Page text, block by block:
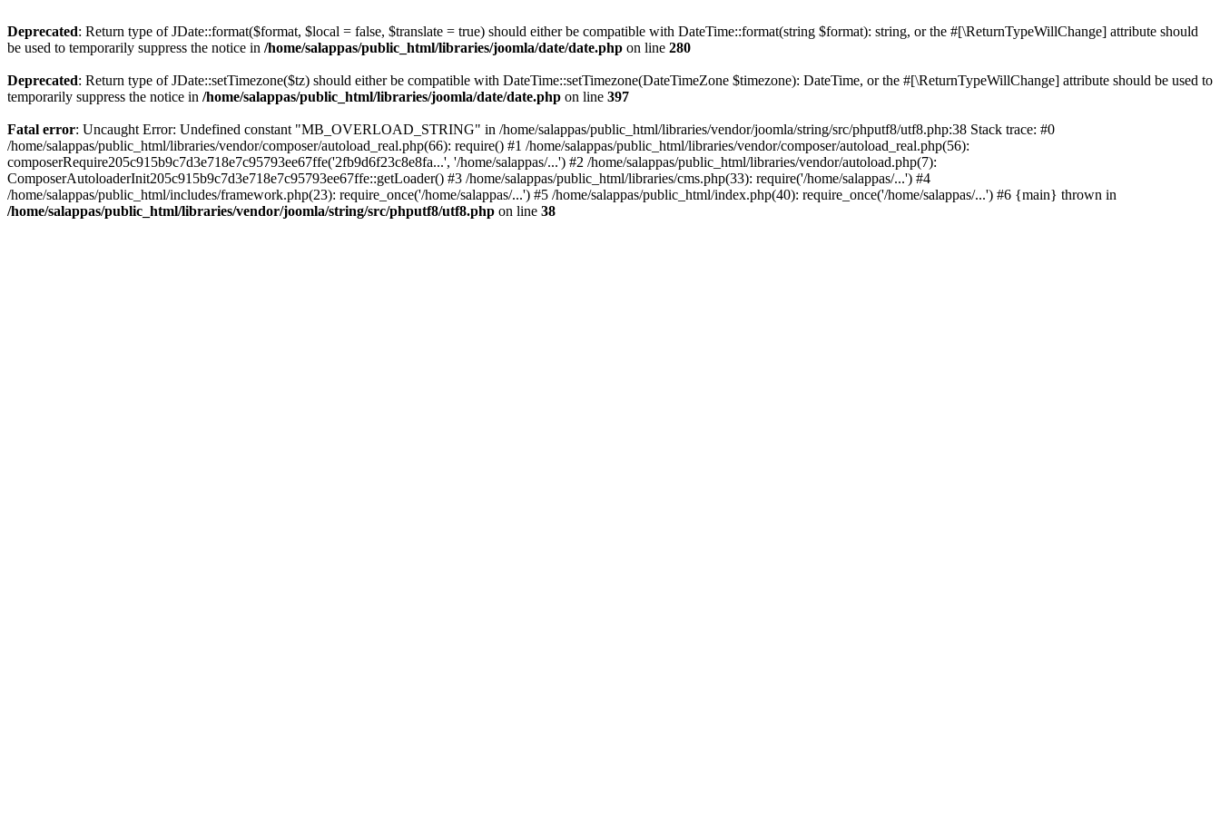
Deprecated: Return type of JDate::format($format, $local = false, $translate = true) should either be compatible with DateTime::format(string $format): string, or the #[\ReturnTypeWillChange] attribute should
be used to temporarily suppress the notice in /home/salappas/public_html/libraries/joomla/date/date.php on line 280
Deprecated: Return type of JDate::setTimezone($tz) should either be compatible with DateTime::setTimezone(DateTimeZone $timezone): DateTime, or the #[\ReturnTypeWillChange] attribute should be used to
temporarily suppress the notice in /home/salappas/public_html/libraries/joomla/date/date.php on line 397
Fatal error: Uncaught Error: Undefined constant "MB_OVERLOAD_STRING" in /home/salappas/public_html/libraries/vendor/joomla/string/src/phputf8/utf8.php:38 Stack trace: #0
/home/salappas/public_html/libraries/vendor/composer/autoload_real.php(66): require() #1 /home/salappas/public_html/libraries/vendor/composer/autoload_real.php(56):
composerRequire205c915b9c7d3e718e7c95793ee67ffe('2fb9d6f23c8e8fa...', '/home/salappas/...') #2 /home/salappas/public_html/libraries/vendor/autoload.php(7):
ComposerAutoloaderInit205c915b9c7d3e718e7c95793ee67ffe::getLoader() #3 /home/salappas/public_html/libraries/cms.php(33): require('/home/salappas/...') #4
/home/salappas/public_html/includes/framework.php(23): require_once('/home/salappas/...') #5 /home/salappas/public_html/index.php(40): require_once('/home/salappas/...') #6 {main} thrown in
/home/salappas/public_html/libraries/vendor/joomla/string/src/phputf8/utf8.php on line 38